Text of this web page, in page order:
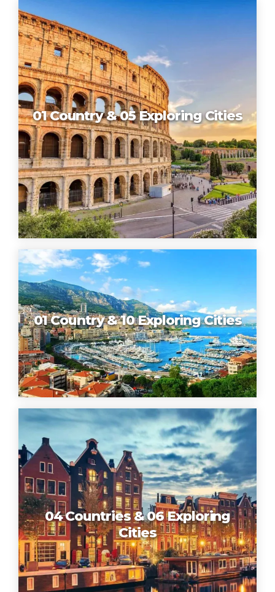
01 Country & 05 Exploring Cities
01 Country & 10 Exploring Cities
04 Countries & 06 Exploring
Cities